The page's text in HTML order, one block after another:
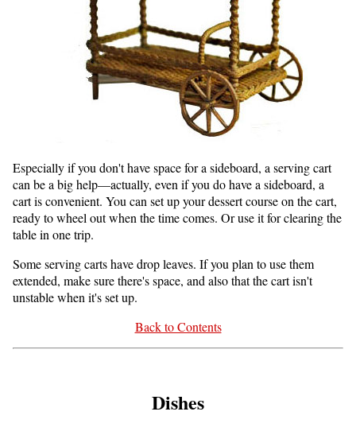
Especially if you don't have space for a sideboard, a serving cart
can be a big help—actually, even if you do have a sideboard, a
cart is convenient. You can set up your dessert course on the cart,
ready to wheel out when the time comes. Or use it for clearing the
table in one trip.
Some serving carts have drop leaves. If you plan to use them
extended, make sure there's space, and also that the cart isn't
unstable when it's set up.
Back to Contents
Dishes